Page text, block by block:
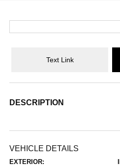
Text Link
DESCRIPTION
VEHICLE DETAILS
EXTERIOR: